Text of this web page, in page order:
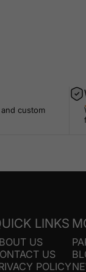
custom
LINKS
US
US
POLICY